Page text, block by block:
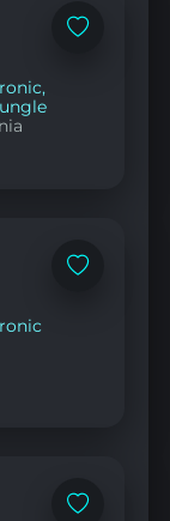
Add
,
Add
Add